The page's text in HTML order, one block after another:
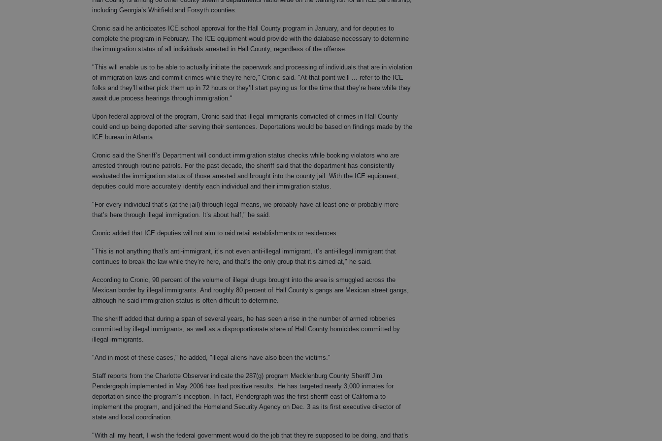
including Georgia’s Whitfield and Forsyth counties.
Cronic said he anticipates ICE school approval for the Hall County program in January, and for deputies to
complete the program in February. The ICE equipment would provide with the database necessary to determine
the immigration status of all individuals arrested in Hall County, regardless of the offense.
"This will enable us to be able to actually initiate the paperwork and processing of individuals that are in violation
of immigration laws and commit crimes while they’re here," Cronic said. "At that point we’ll ... refer to the ICE
folks and they’ll either pick them up in 72 hours or they’ll start paying us for the time that they’re here while they
await due process hearings through immigration."
Upon federal approval of the program, Cronic said that illegal immigrants convicted of crimes in Hall County
could end up being deported after serving their sentences. Deportations would be based on findings made by the
ICE bureau in Atlanta.
Cronic said the Sheriff’s Department will conduct immigration status checks while booking violators who are
arrested through routine patrols. For the past decade, the sheriff said that the department has consistently
evaluated the immigration status of those arrested and brought into the county jail. With the ICE equipment,
deputies could more accurately identify each individual and their immigration status.
"For every individual that’s (at the jail) through legal means, we probably have at least one or probably more
that’s here through illegal immigration. It’s about half," he said.
Cronic added that ICE deputies will not aim to raid retail establishments or residences.
"This is not anything that’s anti-immigrant, it’s not even anti-illegal immigrant, it’s anti-illegal immigrant that
continues to break the law while they’re here, and that’s the only group that it’s aimed at," he said.
According to Cronic, 90 percent of the volume of illegal drugs brought into the area is smuggled across the
Mexican border by illegal immigrants. And roughly 80 percent of Hall County’s gangs are Mexican street gangs,
although he said immigration status is often difficult to determine.
The sheriff added that during a span of several years, he has seen a rise in the number of armed robberies
committed by illegal immigrants, as well as a disproportionate share of Hall County homicides committed by
illegal immigrants.
"And in most of these cases," he added, "illegal aliens have also been the victims."
Staff reports from the Charlotte Observer indicate the 287(g) program Mecklenburg County Sheriff Jim
Pendergraph implemented in May 2006 has had positive results. He has targeted nearly 3,000 inmates for
deportation since the program’s inception. In fact, Pendergraph was the first sheriff east of California to
implement the program, and joined the Homeland Security Agency on Dec. 3 as its first executive director of
state and local coordination.
"With all my heart, I wish the federal government would do the job that they’re supposed to be doing, and that’s